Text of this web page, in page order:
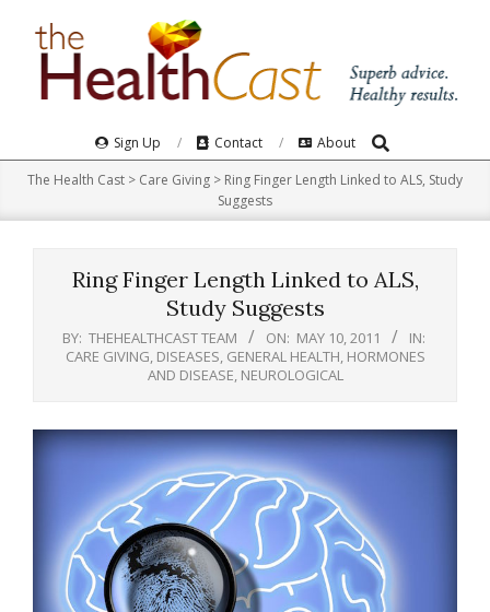
Navigation
Menu
Sign Up Contact About Search
The Health Cast > Care Giving > Ring Finger Length Linked to ALS, Study
Suggests
Ring Finger Length Linked to ALS,
Study Suggests
BY: THEHEALTHCAST TEAM ON: MAY 10, 2011
IN:
CARE GIVING DISEASES GENERAL HEALTH HORMONES
AND DISEASE NEUROLOGICAL